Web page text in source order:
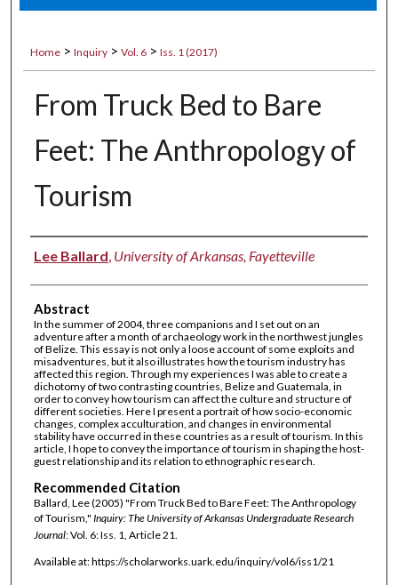
Home > Inquiry > Vol. 6 > Iss. 1 (2017)
From Truck Bed to Bare
Feet: The Anthropology of
Tourism
Authors
Lee Ballard, University of Arkansas, Fayetteville
Abstract
In the summer of 2004, three companions and I set out on an
adventure after a month of archaeology work in the northwest jungles
of Belize. This essay is not only a loose account of some exploits and
misadventures, but it also illustrates how the tourism industry has
affected this region. Through my experiences I was able to create a
dichotomy of two contrasting countries, Belize and Guatemala, in
order to convey how tourism can affect the culture and structure of
different societies. Here I present a portrait of how socio-economic
changes, complex acculturation, and changes in environmental
stability have occurred in these countries as a result of tourism. In this
article, I hope to convey the importance of tourism in shaping the host-
guest relationship and its relation to ethnographic research.
Recommended Citation
Ballard, Lee (2005) "From Truck Bed to Bare Feet: The Anthropology
of Tourism," Inquiry: The University of Arkansas Undergraduate Research
Journal: Vol. 6: Iss. 1, Article 21.
Available at: https://scholarworks.uark.edu/inquiry/vol6/iss1/21